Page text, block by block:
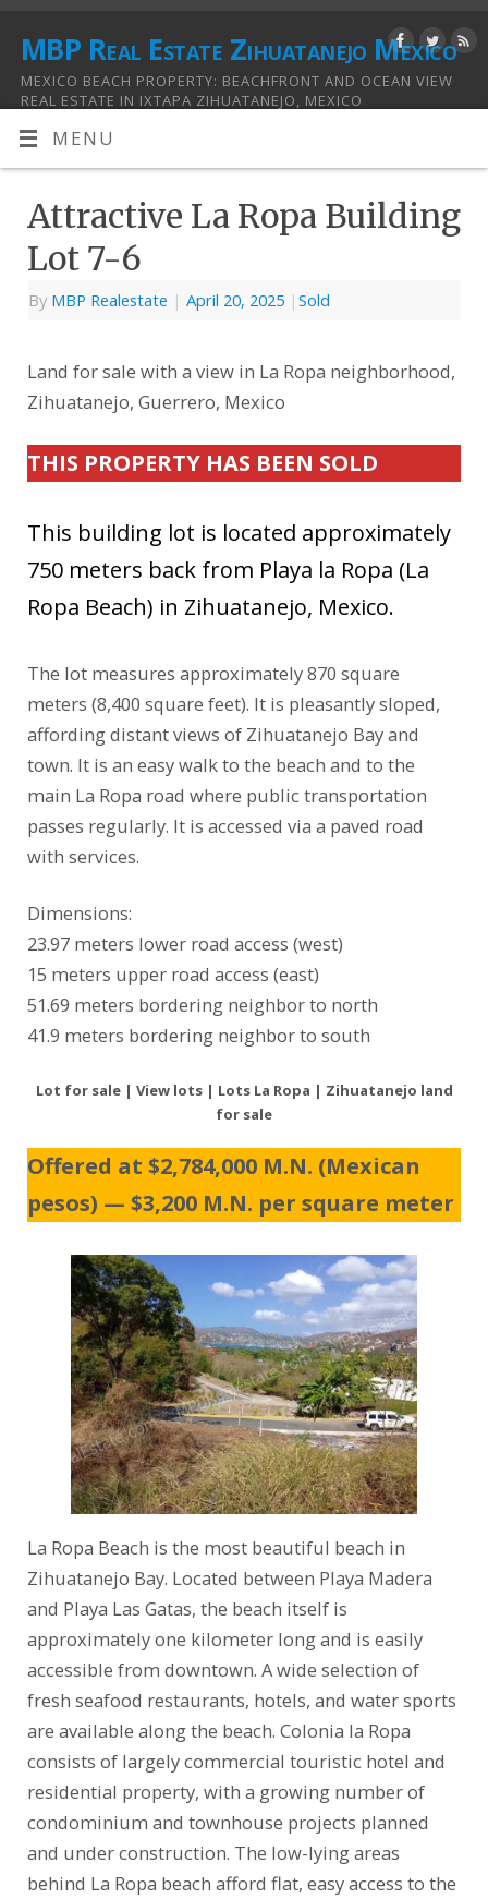
MBP Real Estate Zihuatanejo Mexico
MEXICO BEACH PROPERTY: BEACHFRONT AND OCEAN VIEW
REAL ESTATE IN IXTAPA ZIHUATANEJO, MEXICO
MENU
Attractive La Ropa Building
Lot 7-6
By MBP Realestate | April 20, 2025 | Sold
Land for sale with a view in La Ropa neighborhood,
Zihuatanejo, Guerrero, Mexico
THIS PROPERTY HAS BEEN SOLD
This building lot is located approximately
750 meters back from Playa la Ropa (La
Ropa Beach) in Zihuatanejo, Mexico.
The lot measures approximately 870 square
meters (8,400 square feet). It is pleasantly sloped,
affording distant views of Zihuatanejo Bay and
town. It is an easy walk to the beach and to the
main La Ropa road where public transportation
passes regularly. It is accessed via a paved road
with services.
Dimensions:
23.97 meters lower road access (west)
15 meters upper road access (east)
51.69 meters bordering neighbor to north
41.9 meters bordering neighbor to south
Lot for sale | View lots | Lots La Ropa | Zihuatanejo land
for sale
Offered at $2,784,000 M.N. (Mexican
pesos) — $3,200 M.N. per square meter
La Ropa Beach is the most beautiful beach in
Zihuatanejo Bay. Located between Playa Madera
and Playa Las Gatas, the beach itself is
approximately one kilometer long and is easily
accessible from downtown. A wide selection of
fresh seafood restaurants, hotels, and water sports
are available along the beach. Colonia la Ropa
consists of largely commercial touristic hotel and
residential property, with a growing number of
condominium and townhouse projects planned
and under construction. The low-lying areas
behind La Ropa beach afford flat, easy access to the